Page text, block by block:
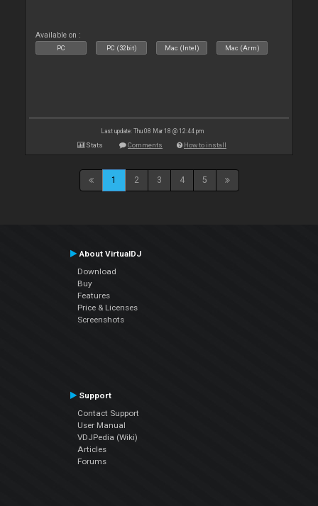
Available on :
PC PC (32bit) Mac (Intel) Mac (Arm)
Last update: Thu 08 Mar 18 @ 12:44 pm
Stats Comments How to install
1 2 3 4 5
About VirtualDJ
Download
Buy
Features
Price & Licenses
Screenshots
Support
Contact Support
User Manual
VDJPedia (Wiki)
Articles
Forums